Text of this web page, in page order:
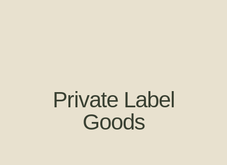
Private Label
Goods